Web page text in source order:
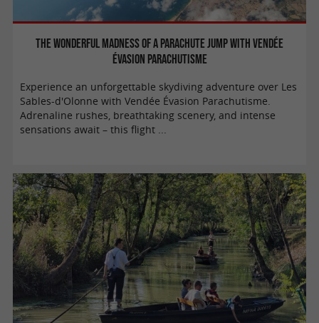
The wonderful madness of a parachute jump with Vendée
Évasion Parachutisme
Experience an unforgettable skydiving adventure over Les
Sables-d'Olonne with Vendée Évasion Parachutisme.
Adrenaline rushes, breathtaking scenery, and intense
sensations await – this flight ...